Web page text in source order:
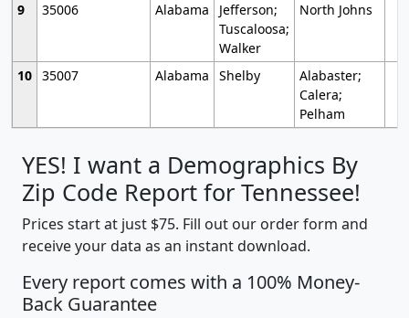
9
35006 Alabama
Jefferson;
Tuscaloosa;
Walker
North Johns
10 35007 Alabama Shelby
Alabaster;
Calera;
Pelham
YES! I want a Demographics By
Zip Code Report for Tennessee!
Prices start at just $75. Fill out our order form and
receive your data as an instant download.
Every report comes with a 100% Money-
Back Guarantee